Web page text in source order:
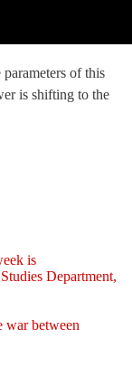
of this
is shifting to the
is
Department,
war between